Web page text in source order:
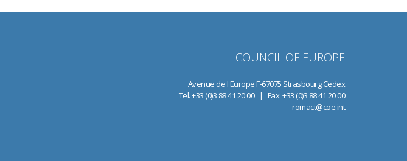
COUNCIL OF EUROPE
Avenue de l'Europe F-67075 Strasbourg Cedex
Tel. +33 (0)3 88 41 20 00 | Fax. +33 (0)3 88 41 20 00
romact@coe.int